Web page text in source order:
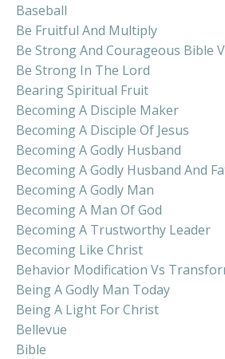
Baseball
Be Fruitful And Multiply
Be Strong And Courageous Bible
Be Strong In The Lord
Bearing Spiritual Fruit
Becoming A Disciple Maker
Becoming A Disciple Of Jesus
Becoming A Godly Husband
Becoming A Godly Husband And
Becoming A Godly Man
Becoming A Man Of God
Becoming A Trustworthy Leader
Becoming Like Christ
Behavior Modification Vs
Being A Godly Man Today
Being A Light For Christ
Bellevue
Bible